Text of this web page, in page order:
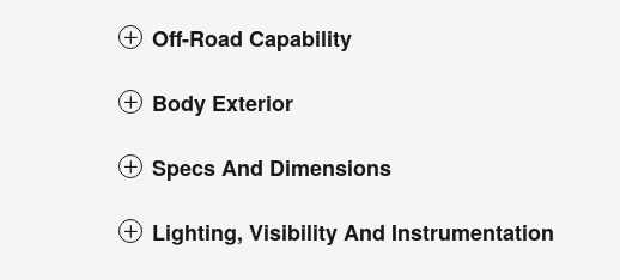
Off-Road Capability
Body Exterior
Specs And Dimensions
Lighting, Visibility And Instrumentation